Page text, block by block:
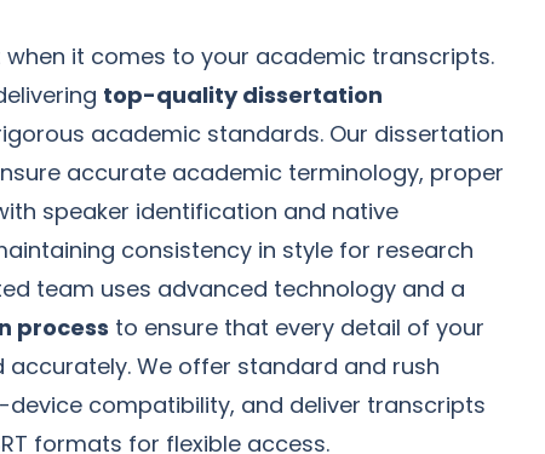
it comes to your academic transcripts.
top-quality dissertation
academic standards. Our dissertation
accurate academic terminology, proper
speaker identification and native
consistency in style for research
team uses advanced technology and a
process to ensure that every detail of your
We offer standard and rush
compatibility, and deliver transcripts
formats for flexible access.